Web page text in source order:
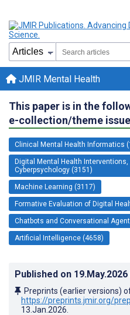
JMIR Mental Health
This paper is in the
e-collection/theme
Clinical Mental Health Informatics
Digital Mental Health Interventions,
Cyberpsychology (3151)
Machine Learning (3117)
Formative Evaluation of Digital
Chatbots and Conversational
Artificial Intelligence (4658)
Published on 19.May.2026
Preprints (earlier versions)
https://preprints.jmir.org/
13.Jan.2026